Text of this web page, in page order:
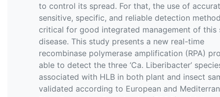
to control its spread. For that, the use of
sensitive, specific, and reliable detection
critical for good integrated management of this
disease. This study presents a new real-time
recombinase polymerase amplification (RPA)
able to detect the three ‘Ca. Liberibacter’
associated with HLB in both plant and insect
validated according to European and